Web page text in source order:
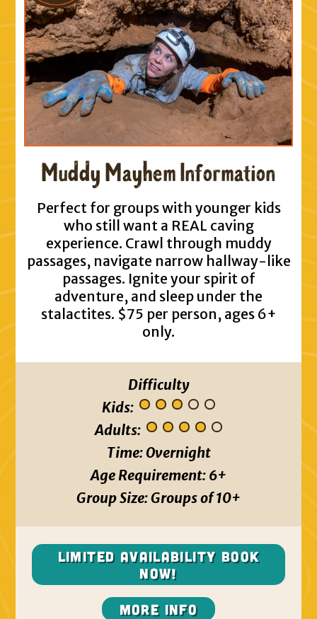
Muddy Mayhem Information
Perfect for groups with younger kids
who still want a REAL caving
experience. Crawl through muddy
passages, navigate narrow hallway-like
passages. Ignite your spirit of
adventure, and sleep under the
stalactites. $75 per person, ages 6+
only.
Difficulty
Kids:
Adults:
Time:Overnight
Age Requirement: 6+
Group Size:Groups of 10+
Limited Availability BOOK
NOW!
More Info